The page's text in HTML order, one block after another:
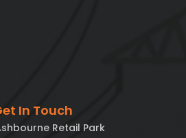
In Touch
Retail Park